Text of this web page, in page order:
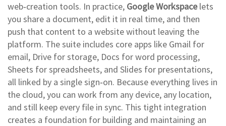
web‑creation tools. In practice, Google Workspacelets
you share a document, edit it in real time, and then
push that content to a website without leaving the
platform. The suite includes core apps like Gmail for
email, Drive for storage, Docs for word processing,
Sheets for spreadsheets, and Slides for presentations,
all linked by a single sign‑on. Because everything lives in
the cloud, you can work from any device, any location,
and still keep every file in sync. This tight integration
creates a foundation for building and maintaining an